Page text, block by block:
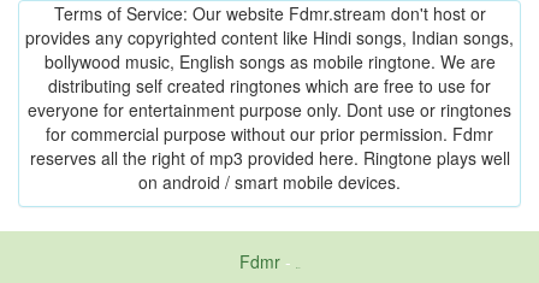
Terms of Service: Our website Fdmr.stream don't host or
provides any copyrighted content like Hindi songs, Indian songs,
bollywood music, English songs as mobile ringtone. We are
distributing self created ringtones which are free to use for
everyone for entertainment purpose only. Dont use or ringtones
for commercial purpose without our prior permission. Fdmr
reserves all the right of mp3 provided here. Ringtone plays well
on android / smart mobile devices.
Fdmr-